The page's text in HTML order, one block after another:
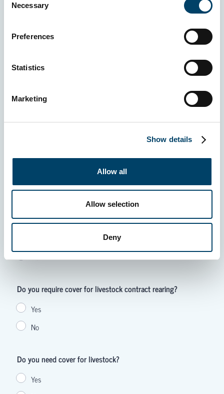
Selection
Necessary
Preferences
Statistics
Marketing
Show details
Allow all
Allow selection
Deny